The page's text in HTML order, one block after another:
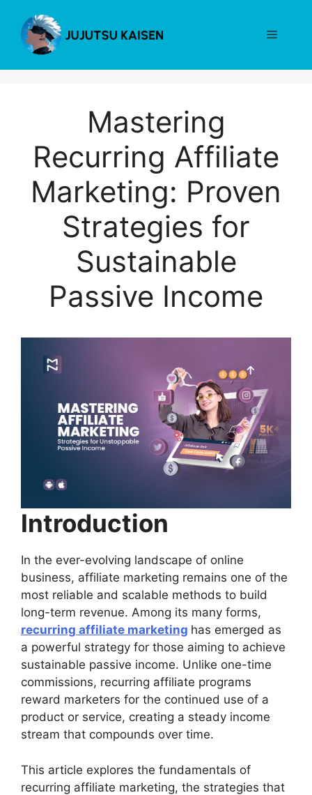
content
Menu
Mastering
Recurring Affiliate
Marketing: Proven
Strategies for
Sustainable
Passive Income
Introduction
In the ever-evolving landscape of online
business, affiliate marketing remains one of the
most reliable and scalable methods to build
long-term revenue. Among its many forms,
recurring affiliate marketing has emerged as
a powerful strategy for those aiming to achieve
sustainable passive income. Unlike one-time
commissions, recurring affiliate programs
reward marketers for the continued use of a
product or service, creating a steady income
stream that compounds over time.
This article explores the fundamentals of
recurring affiliate marketing, the strategies that